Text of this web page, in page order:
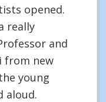
opened.
really
and
from new
young
aloud.